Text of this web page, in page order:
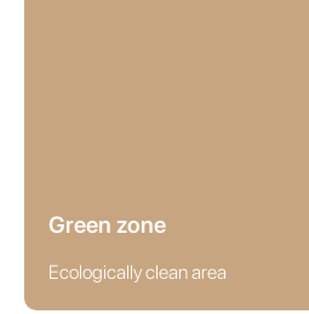
Green zone
Ecologically clean area